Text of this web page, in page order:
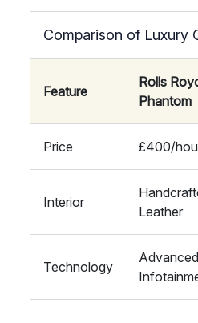
Comparison of Luxury
Feature
Rolls
Phantom
Price £400/
Interior
Leather
Technology
Advanced